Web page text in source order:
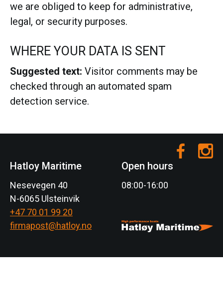
we are obliged to keep for administrative,
legal, or security purposes.
WHERE YOUR DATA IS SENT
Suggested text: Visitor comments may be
checked through an automated spam
detection service.
Hatloy Maritime
Nesevegen 40
N-6065 Ulsteinvik
+47 70 01 99 20
firmapost@hatloy.no
Open hours
08:00-16:00